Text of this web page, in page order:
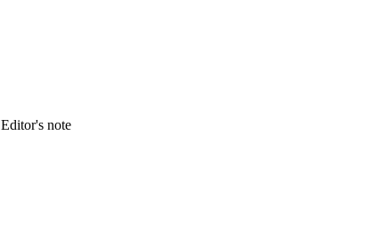
Editor's note